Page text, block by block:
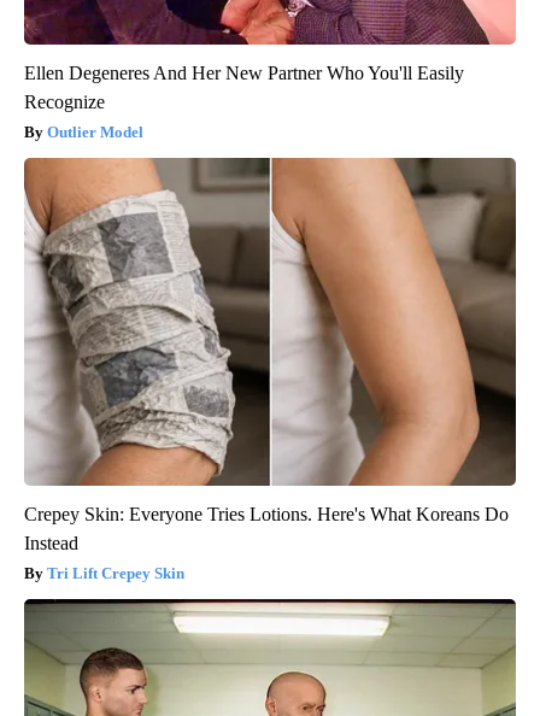
Ellen Degeneres And Her New Partner Who You'll Easily
Recognize
Outlier Model
Crepey Skin: Everyone Tries Lotions. Here's What Koreans Do
Instead
Tri Lift Crepey Skin